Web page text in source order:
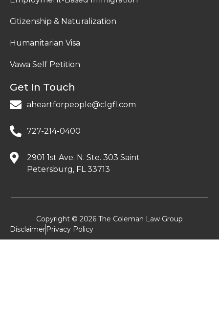
Citizenship & Naturalization
Humanitarian Visa
Vawa Self Petition
Get In Touch
aheartforpeople@clgfl.com
727-214-0400
2901 1st Ave. N. Ste. 303 Saint
Petersburg, FL 33713
Copyright © 2026 The Coleman Law Group
DisclaimerPrivacy Policy